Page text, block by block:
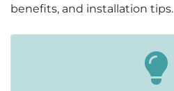
benefits, and installation tips.